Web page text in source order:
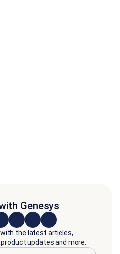
Genesys
the latest articles,
updates and more.